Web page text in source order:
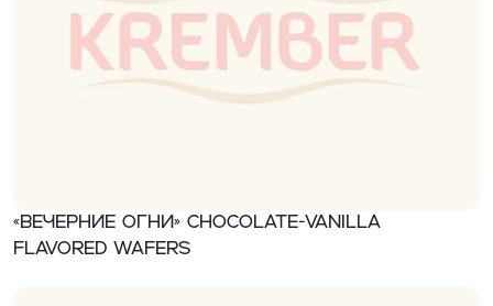
«Вечерние огни» Chocolate-vanilla
flavored wafers